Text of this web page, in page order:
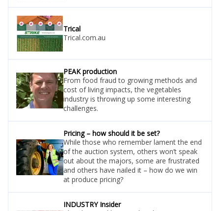
Trical
Trical.com.au
PEAK production
From food fraud to growing methods and
cost of living impacts, the vegetables
industry is throwing up some interesting
challenges.
Pricing – how should it be set?
While those who remember lament the end
of the auction system, others won’t speak
out about the majors, some are frustrated
and others have nailed it – how do we win
at produce pricing?
INDUSTRY Insider